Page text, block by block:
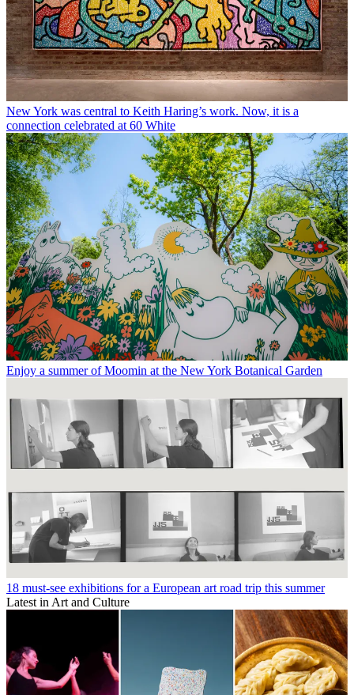
New York was central to Keith Haring’s work. Now, it is a
connection celebrated at 60 White
Enjoy a summer of Moomin at the New York Botanical Garden
18 must-see exhibitions for a European art road trip this summer
Latest in Art and Culture